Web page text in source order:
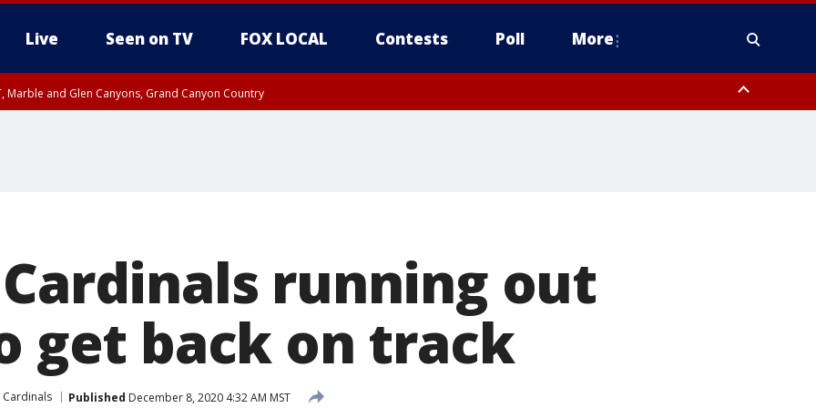
Live Seen on TV FOX LOCAL Contests Poll More
Marble and Glen Canyons, Grand Canyon Country
running out
get back on track
Published December 8, 2020 4:32 AM MST